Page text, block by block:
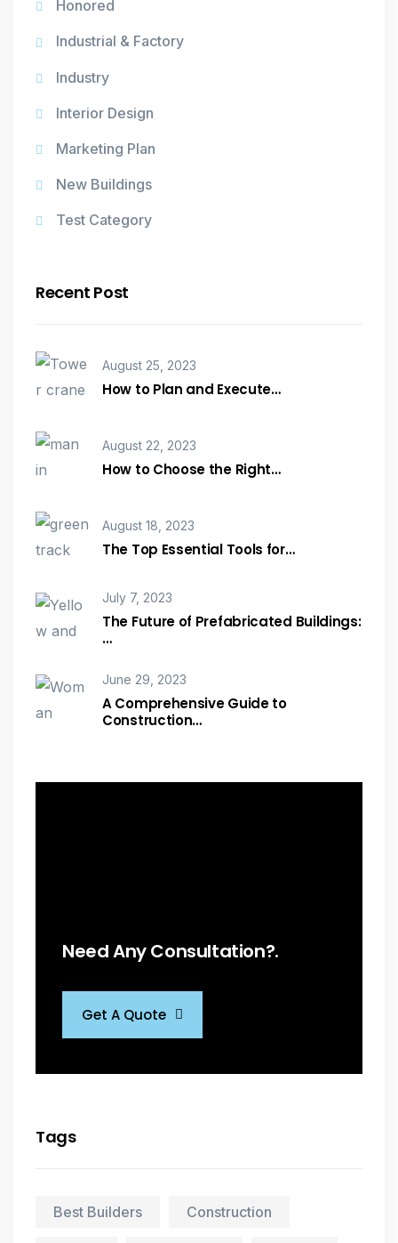
Honored
Industrial & Factory
Industry
Interior Design
Marketing Plan
New Buildings
Test Category
Recent Post
August 25, 2023
How to Plan and Execute…
August 22, 2023
How to Choose the Right…
August 18, 2023
The Top Essential Tools for…
July 7, 2023
The Future of Prefabricated Buildings:
…
June 29, 2023
A Comprehensive Guide to
Construction…
Need Any Consultation?.
Get A Quote
Tags
Best Builders Construction